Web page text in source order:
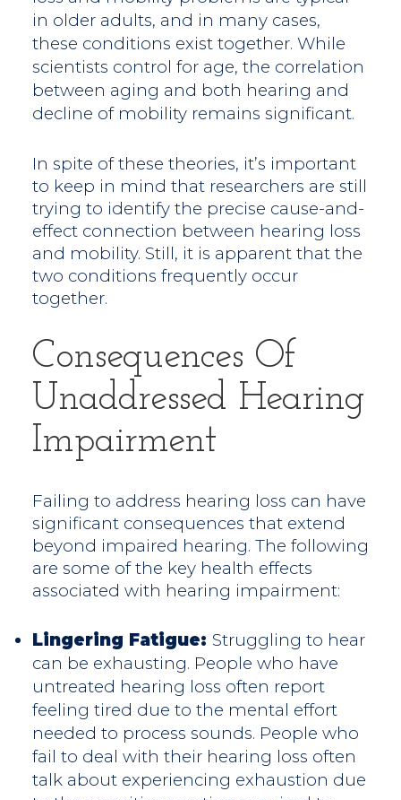
in older adults, and in many cases,
these conditions exist together. While
scientists control for age, the correlation
between aging and both hearing and
decline of mobility remains significant.
In spite of these theories, it’s important
to keep in mind that researchers are still
trying to identify the precise cause-and-
effect connection between hearing loss
and mobility. Still, it is apparent that the
two conditions frequently occur
together.
Consequences Of
Unaddressed Hearing
Impairment
Failing to address hearing loss can have
significant consequences that extend
beyond impaired hearing. The following
are some of the key health effects
associated with hearing impairment:
Lingering Fatigue: Struggling to hear
can be exhausting. People who have
untreated hearing loss often report
feeling tired due to the mental effort
needed to process sounds. People who
fail to deal with their hearing loss often
talk about experiencing exhaustion due